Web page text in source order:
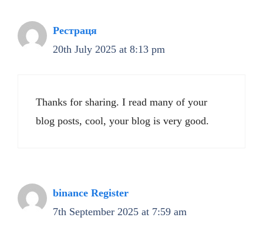
Рестраця
20th July 2025 at 8:13 pm
Thanks for sharing. I read many of your
blog posts, cool, your blog is very good.
binance Register
7th September 2025 at 7:59 am